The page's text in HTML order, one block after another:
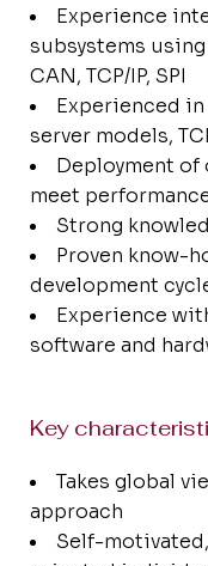
Experience
subsystems
CAN, TCP/IP, SPI
Experienced
server models,
Deployment
meet
Strong
Proven know-
development
Experience
software and
Key
Takes global
approach
Self-